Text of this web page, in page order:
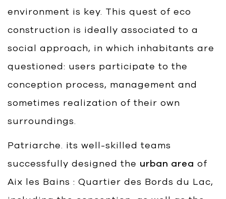
environment is key. This quest of eco
construction is ideally associated to a
social approach, in which inhabitants are
questioned: users participate to the
conception process, management and
sometimes realization of their own
surroundings.
Patriarche. its well-skilled teams
successfully designed the urban area of
Aix les Bains : Quartier des Bords du Lac,